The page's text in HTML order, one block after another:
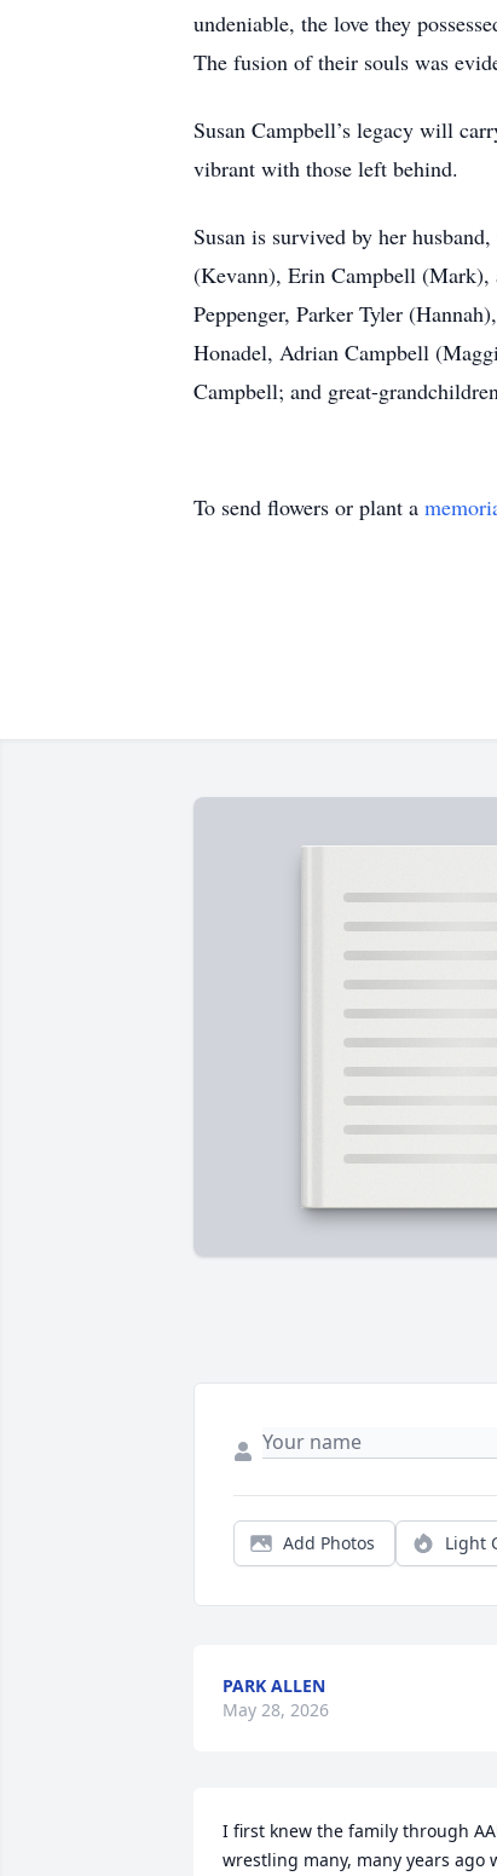
undeniable, the love they
The fusion of their souls was
Susan Campbell’s legacy will
vibrant with those left behind.
Susan is survived by her
(Kevann), Erin Campbell (Mark),
Peppenger, Parker Tyler
Honadel, Adrian Campbell
Campbell; and great-
To send flowers or plant a
Add Photos Light
PARK ALLEN
May 28, 2026
I first knew the family through
wrestling many, many years ago